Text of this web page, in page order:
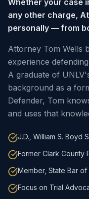
Whether your case
any other charge,
personally — from
Attorney Tom Wells
experience
A graduate of
background as a
Defender, Tom
and uses that
J.D., William S. Boyd
Former Clark County
Member, State Bar
Focus on Trial